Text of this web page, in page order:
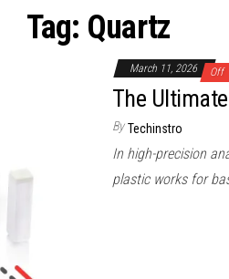
Tag: Quartz
March 11, 2026 Off
The
By Techinstro
In high-precision
plastic works for